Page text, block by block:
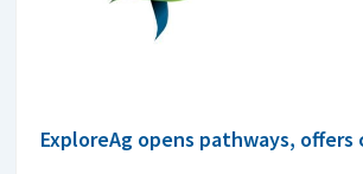
ExploreAg opens pathways,